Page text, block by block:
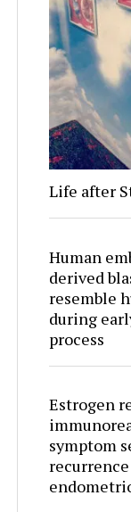
Life after
Human
derived
resemble
during
process
Estrogen
symptom